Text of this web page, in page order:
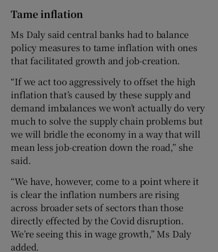
Tame inflation
Ms Daly said central banks had to balance
policy measures to tame inflation with ones
that facilitated growth and job-creation.
“If we act too aggressively to offset the high
inflation that’s caused by these supply and
demand imbalances we won’t actually do very
much to solve the supply chain problems but
we will bridle the economy in a way that will
mean less job-creation down the road,” she
said.
“We have, however, come to a point where it
is clear the inflation numbers are rising
across broader sets of sectors than those
directly effected by the Covid disruption.
We’re seeing this in wage growth,” Ms Daly
added.